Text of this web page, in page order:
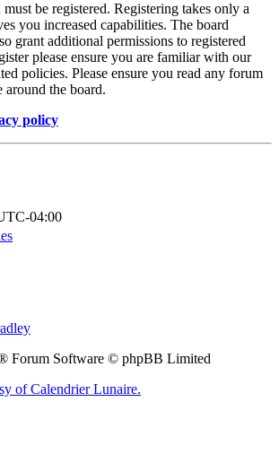
be registered. Registering takes only a
you increased capabilities. The board
grant additional permissions to registered
please ensure you are familiar with our
policies. Please ensure you read any forum
around the board.
policy
04:00
Forum Software © phpBB Limited
of Calendrier Lunaire.